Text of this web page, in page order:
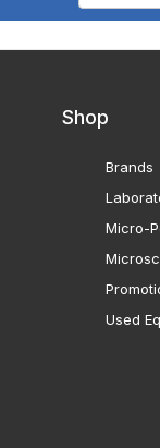
Shop
Brands
Micro-
Used